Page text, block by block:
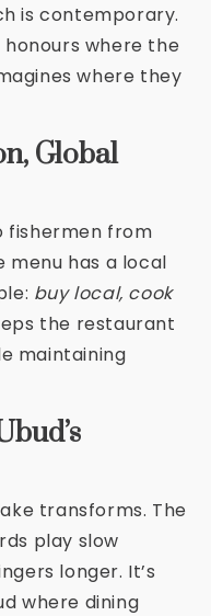
is contemporary.
honours where the
where they
Global
fishermen from
menu has a local
buy local, cook
the restaurant
maintaining
transforms. The
play slow
longer. It’s
where dining